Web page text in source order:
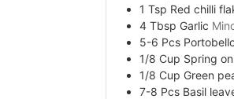
1 Tsp Red chilli
4 Tbsp Garlic
5-6 Pcs
1/8 Cup Spring
1/8 Cup Green
7-8 Pcs Basil